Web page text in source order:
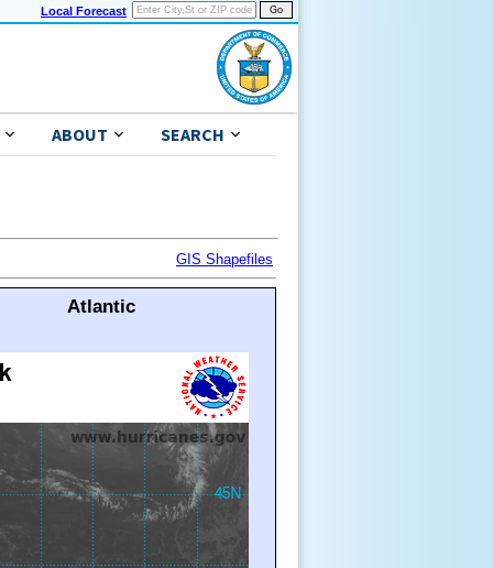
Local Forecast
ABOUT SEARCH
GIS Shapefiles
Atlantic